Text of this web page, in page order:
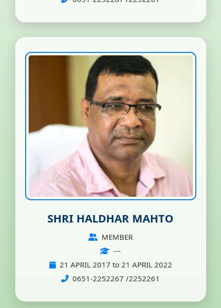
SHRI HALDHAR MAHTO
MEMBER
---
21 APRIL 2017 to 21 APRIL 2022
0651-2252267 /2252261